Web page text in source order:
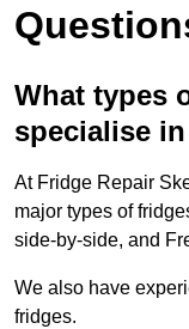
What types
specialise
At Fridge Repair
major types of
side-by-side, and
We also have
fridges.